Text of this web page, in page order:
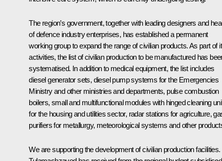
The region’s government, together with leading designers and
of defence industry enterprises, has established a permanent
working group to expand the range of civilian products. As part of
activities, the list of civilian production to be manufactured has
systematised. In addition to medical equipment, the list includes
diesel generator sets, diesel pump systems for the Emergencies
Ministry and other ministries and departments, pulse combustion
boilers, small and multifunctional modules with hinged cleaning
for the housing and utilities sector, radar stations for agriculture,
purifiers for metallurgy, meteorological systems and other
We are supporting the development of civilian production facilities.